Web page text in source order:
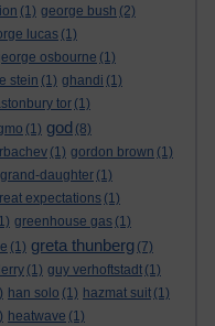
(1) george bush (2)
lucas (1)
osbourne (1)
stein (1) ghandi (1)
tor (1)
(1) god (8)
(1) gordon brown (1)
grand-daughter (1)
expectations (1)
greenhouse gas (1)
(1) greta thunberg (7)
(1) guy verhoftstadt (1)
han solo (1) hazmat suit (1)
heatwave (1)